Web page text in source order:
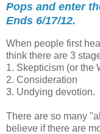
Pops and enter
Ends 6/17/12.
When people first
think there are 3
1. Skepticism (or the
2. Consideration
3. Undying devotion.
There are so many
believe if there are